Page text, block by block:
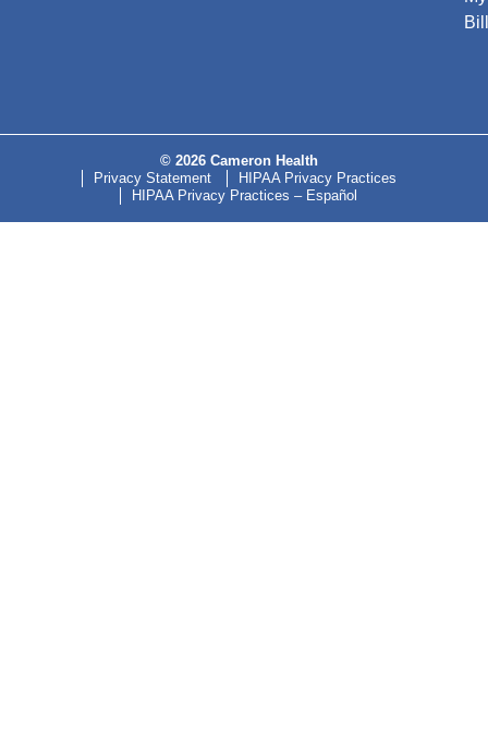
Bill
© 2026 Cameron Health
Privacy Statement
HIPAA Privacy Practices
HIPAA Privacy Practices – Español